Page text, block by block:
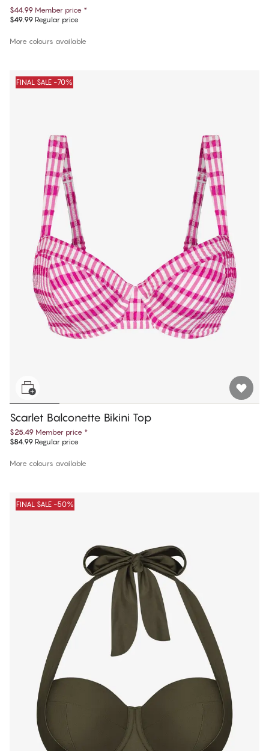
$44.99 Member price *
$49.99 Regular price
More colours available
FINAL SALE -70%
Scarlet Balconette Bikini Top
$25.49 Member price *
$84.99 Regular price
More colours available
FINAL SALE -50%